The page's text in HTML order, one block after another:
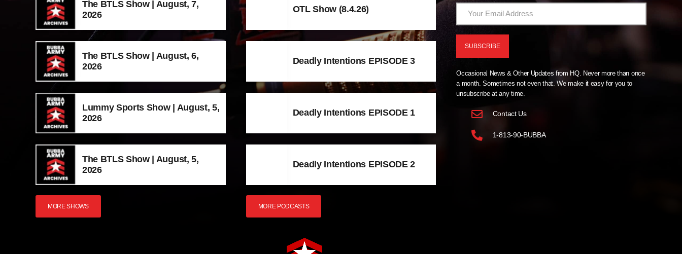
The BTLS Show | August, 7,
2026
The BTLS Show | August, 6,
2026
Lummy Sports Show | August, 5,
2026
The BTLS Show | August, 5,
2026
MORE SHOWS
OTL Show (8.4.26)
Deadly Intentions EPISODE 3
Deadly Intentions EPISODE 1
Deadly Intentions EPISODE 2
MORE PODCASTS
Occasional News & Other Updates from HQ. Never more than once
a month. Sometimes not even that. We make it easy for you to
unsubscribe at any time.
Contact Us
1-813-90-BUBBA